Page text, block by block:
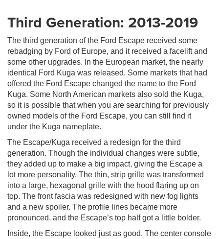
Third Generation: 2013-2019
The third generation of the Ford Escape received some
rebadging by Ford of Europe, and it received a facelift and
some other upgrades. In the European market, the nearly
identical Ford Kuga was released. Some markets that had
offered the Ford Escape changed the name to the Ford
Kuga. Some North American markets also sold the Kuga,
so it is possible that when you are searching for previously
owned models of the Ford Escape, you can still find it
under the Kuga nameplate.
The Escape/Kuga received a redesign for the third
generation. Though the individual changes were subtle,
they added up to make a big impact, giving the Escape a
lot more personality. The thin, strip grille was transformed
into a large, hexagonal grille with the hood flaring up on
top. The front fascia was redesigned with new fog lights
and a new spoiler. The profile lines became more
pronounced, and the Escape’s top half got a little bolder.
Inside, the Escape looked just as good. The center console